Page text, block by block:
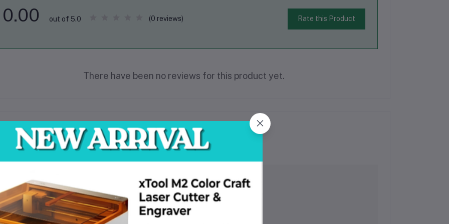
0.00 out of 5.0 (0 reviews) Rate this Product
There have been no reviews for this product yet.
Model: 79606
Rated voltage: 220V~50/60Hz
Input power: 600W
No-load speed: 0-16000rpm
Max blowing rate: 0-3.5m³/min